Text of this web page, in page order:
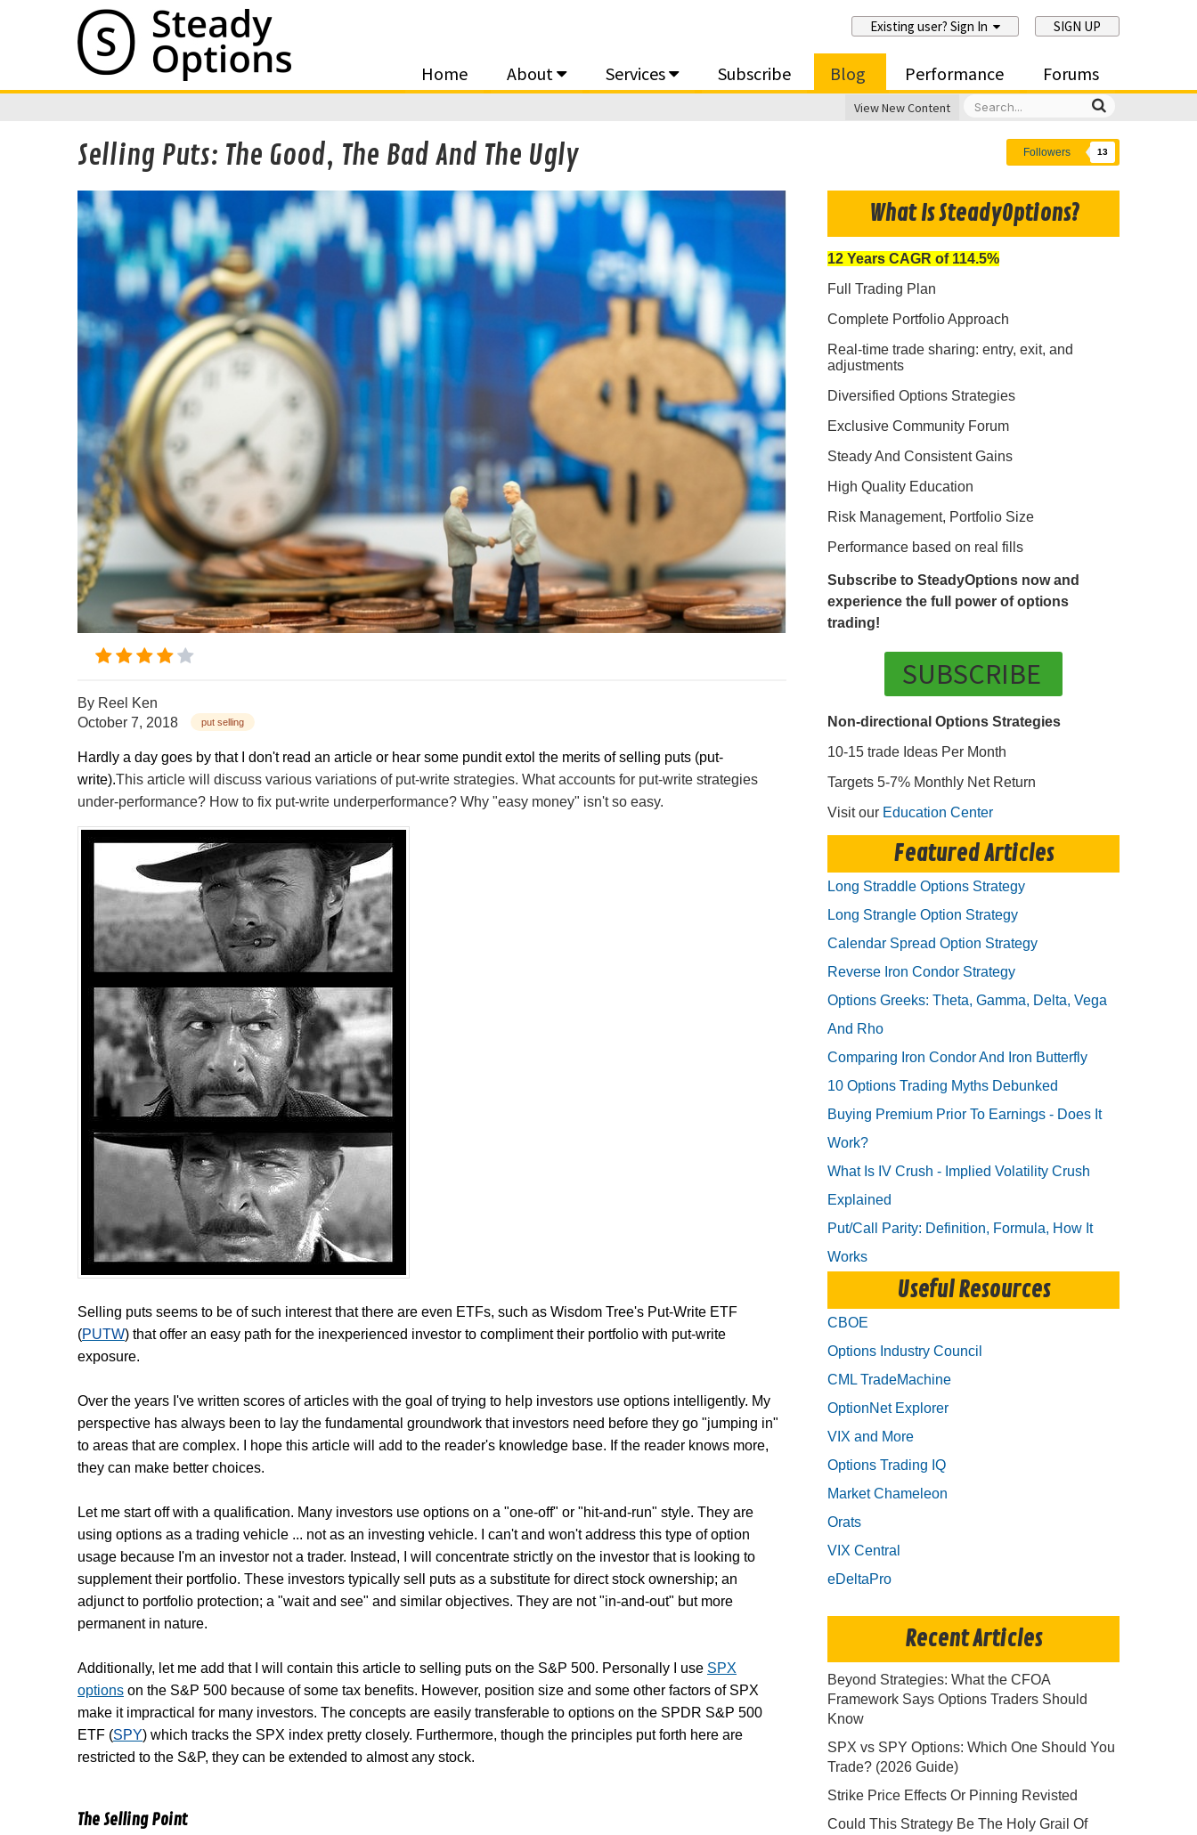
Existing user? Sign In SIGN UP
Home About Services Subscribe Blog Performance Forums
View New Content
Followers 13
Selling Puts: The Good, The Bad And The Ugly
By Reel Ken
October 7, 2018
put selling
Hardly a day goes by that I don't read an article or hear some pundit extol the merits of selling puts (put-
write).This article will discuss various variations of put-write strategies. What accounts for put-write strategies
under-performance? How to fix put-write underperformance? Why "easy money" isn't so easy.
Selling puts seems to be of such interest that there are even ETFs, such as Wisdom Tree's Put-Write ETF
(PUTW) that offer an easy path for the inexperienced investor to compliment their portfolio with put-write
exposure.
Over the years I've written scores of articles with the goal of trying to help investors use options intelligently. My
perspective has always been to lay the fundamental groundwork that investors need before they go "jumping in"
to areas that are complex. I hope this article will add to the reader's knowledge base. If the reader knows more,
they can make better choices.
Let me start off with a qualification. Many investors use options on a "one-off" or "hit-and-run" style. They are
using options as a trading vehicle ... not as an investing vehicle. I can't and won't address this type of option
usage because I'm an investor not a trader. Instead, I will concentrate strictly on the investor that is looking to
supplement their portfolio. These investors typically sell puts as a substitute for direct stock ownership; an
adjunct to portfolio protection; a "wait and see" and similar objectives. They are not "in-and-out" but more
permanent in nature.
Additionally, let me add that I will contain this article to selling puts on the S&P 500. Personally I use SPX
options on the S&P 500 because of some tax benefits. However, position size and some other factors of SPX
make it impractical for many investors. The concepts are easily transferable to options on the SPDR S&P 500
ETF (SPY) which tracks the SPX index pretty closely. Furthermore, though the principles put forth here are
restricted to the S&P, they can be extended to almost any stock.
The Selling Point
What Is SteadyOptions?
12 Years CAGR of 114.5%
Full Trading Plan
Complete Portfolio Approach
Real-time trade sharing: entry, exit, and
adjustments
Diversified Options Strategies
Exclusive Community Forum
Steady And Consistent Gains
High Quality Education
Risk Management, Portfolio Size
Performance based on real fills
Subscribe to SteadyOptions now and
experience the full power of options
trading!
SUBSCRIBE
Non-directional Options Strategies
10-15 trade Ideas Per Month
Targets 5-7% Monthly Net Return
Visit our Education Center
Featured Articles
Long Straddle Options Strategy
Long Strangle Option Strategy
Calendar Spread Option Strategy
Reverse Iron Condor Strategy
Options Greeks: Theta, Gamma, Delta, Vega
And Rho
Comparing Iron Condor And Iron Butterfly
10 Options Trading Myths Debunked
Buying Premium Prior To Earnings - Does It
Work?
What Is IV Crush - Implied Volatility Crush
Explained
Put/Call Parity: Definition, Formula, How It
Works
Useful Resources
CBOE
Options Industry Council
CML TradeMachine
OptionNet Explorer
VIX and More
Options Trading IQ
Market Chameleon
Orats
VIX Central
eDeltaPro
Recent Articles
Beyond Strategies: What the CFOA
Framework Says Options Traders Should
Know
SPX vs SPY Options: Which One Should You
Trade? (2026 Guide)
Strike Price Effects Or Pinning Revisted
Could This Strategy Be The Holy Grail Of